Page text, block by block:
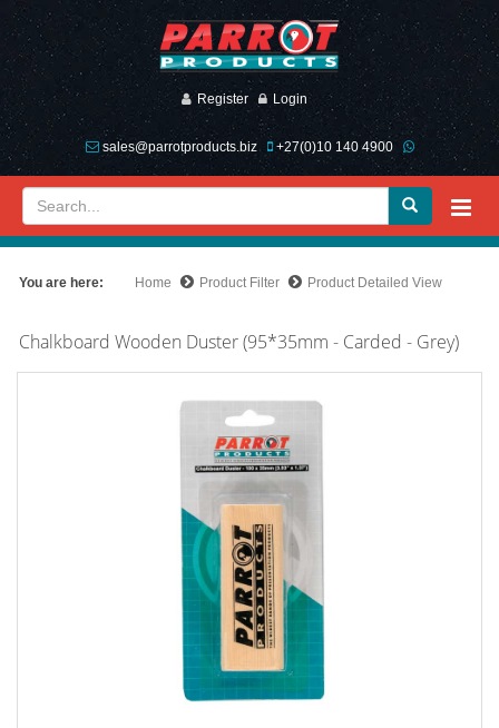
Register Login
sales@parrotproducts.biz +27(0)10 140 4900
You are here: Home Product Filter Product Detailed View
Chalkboard Wooden Duster (95*35mm - Carded - Grey)